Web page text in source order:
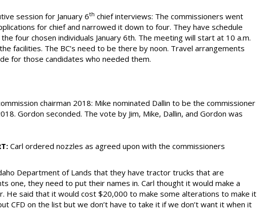
session for January 6th chief interviews: The commissioners went
for chief and narrowed it down to four. They have schedule
four chosen individuals January 6th. The meeting will start at 10 a.m.
facilities. The BC’s need to be there by noon. Travel arrangements
for those candidates who needed them.
chairman 2018: Mike nominated Dallin to be the commissioner
Gordon seconded. The vote by Jim, Mike, Dallin, and Gordon was
Carl ordered nozzles as agreed upon with the commissioners
Department of Lands that they have tractor trucks that are
one, they need to put their names in. Carl thought it would make a
He said that it would cost $20,000 to make some alterations to make it
CFD on the list but we don’t have to take it if we don’t want it when it